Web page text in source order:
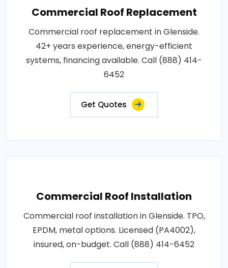
Commercial Roof Replacement
Commercial roof replacement in Glenside.
42+ years experience, energy-efficient
systems, financing available. Call (888) 414-
6452
Get Quotes
Commercial Roof Installation
Commercial roof installation in Glenside. TPO,
EPDM, metal options. Licensed (PA4002),
insured, on-budget. Call (888) 414-6452